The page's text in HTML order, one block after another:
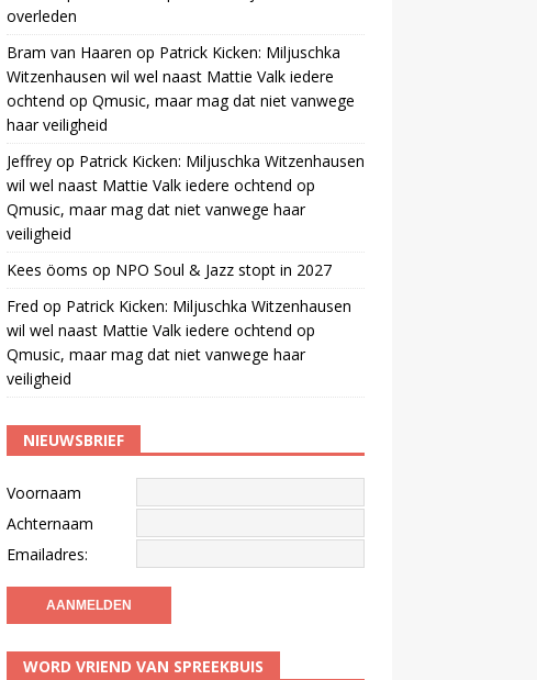
overleden
Bram van Haaren op Patrick Kicken: Miljuschka
Witzenhausen wil wel naast Mattie Valk iedere
ochtend op Qmusic, maar mag dat niet vanwege
haar veiligheid
Jeffreyop Patrick Kicken: Miljuschka Witzenhausen
wil wel naast Mattie Valk iedere ochtend op
Qmusic, maar mag dat niet vanwege haar
veiligheid
Kees öoms op NPO Soul & Jazz stopt in 2027
Fred op Patrick Kicken: Miljuschka Witzenhausen
wil wel naast Mattie Valk iedere ochtend op
Qmusic, maar mag dat niet vanwege haar
veiligheid
NIEUWSBRIEF
Voornaam
Achternaam
Emailadres:
WORD VRIEND VAN SPREEKBUIS